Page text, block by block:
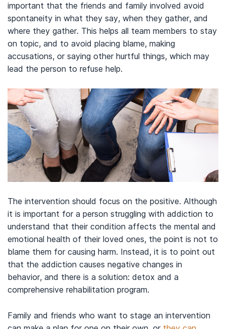
important that the friends and family involved avoid
spontaneity in what they say, when they gather, and
where they gather. This helps all team members to stay
on topic, and to avoid placing blame, making
accusations, or saying other hurtful things, which may
lead the person to refuse help.
The intervention should focus on the positive. Although
it is important for a person struggling with addiction to
understand that their condition affects the mental and
emotional health of their loved ones, the point is not to
blame them for causing harm. Instead, it is to point out
that the addiction causes negative changes in
behavior, and there is a solution: detox and a
comprehensive rehabilitation program.
Family and friends who want to stage an intervention